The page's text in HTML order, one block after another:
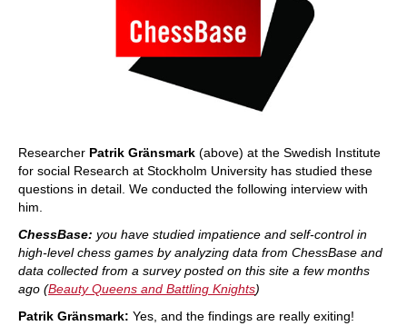
Researcher Patrik Gränsmark (above) at the Swedish Institute
for social Research at Stockholm University has studied these
questions in detail. We conducted the following interview with
him.
ChessBase: you have studied impatience and self-control in
high-level chess games by analyzing data from ChessBase and
data collected from a survey posted on this site a few months
ago (Beauty Queens and Battling Knights)
Patrik Gränsmark: Yes, and the findings are really exiting!